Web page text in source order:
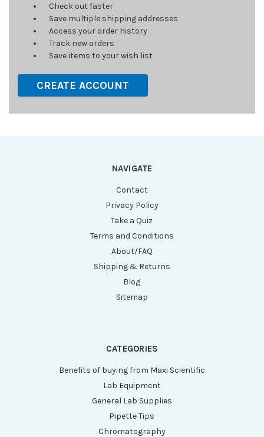
Check out faster
Save multiple shipping addresses
Access your order history
Track new orders
Save items to your wish list
CREATE ACCOUNT
NAVIGATE
Contact
Privacy Policy
Take a Quiz
Terms and Conditions
About/FAQ
Shipping & Returns
Blog
Sitemap
CATEGORIES
Benefits of buying from Maxi Scientific
Lab Equipment
General Lab Supplies
Pipette Tips
Chromatography